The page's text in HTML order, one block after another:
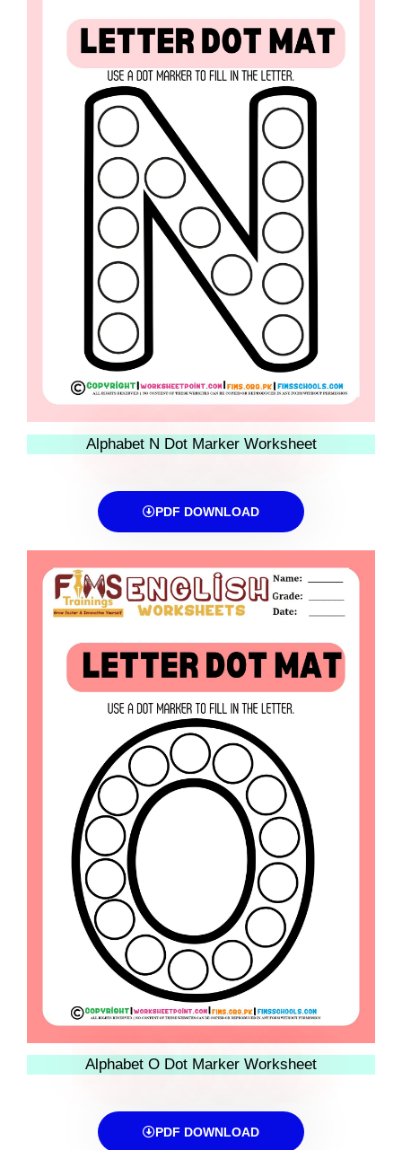
Alphabet N Dot Marker Worksheet
PDF DOWNLOAD
Alphabet O Dot Marker Worksheet
PDF DOWNLOAD